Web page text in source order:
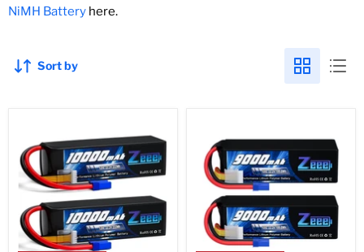
NiMH Battery here.
Sort by